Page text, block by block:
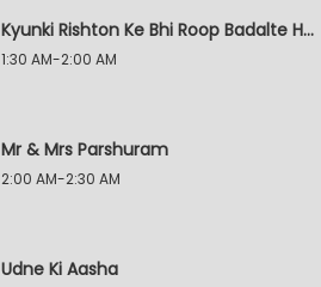
Kyunki Rishton Ke Bhi Roop Badalte Hain
1:30 AM-2:00 AM
Mr & Mrs Parshuram
2:00 AM-2:30 AM
Udne Ki Aasha